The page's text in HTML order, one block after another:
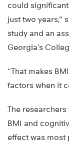
could
just two years,”
study and an
Georgia’s
“That makes
factors when it
The
BMI and
effect was most